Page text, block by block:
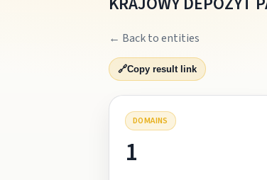
← Back to entities
🔗Copy result link
DOMAINS
1